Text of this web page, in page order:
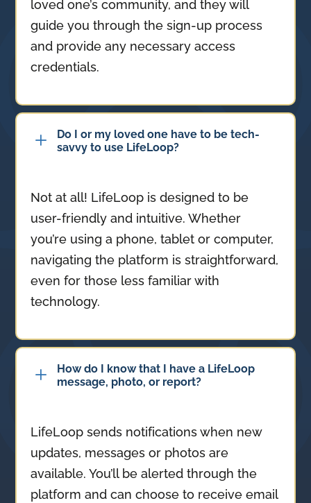
loved one’s community, and they will
guide you through the sign-up process
and provide any necessary access
credentials.
L
Do I or my loved one have to be tech-
savvy to use LifeLoop?
Not at all! LifeLoop is designed to be
user-friendly and intuitive. Whether
you’re using a phone, tablet or computer,
navigating the platform is straightforward,
even for those less familiar with
technology.
L
How do I know that I have a LifeLoop
message, photo, or report?
LifeLoop sends notifications when new
updates, messages or photos are
available. You’ll be alerted through the
platform and can choose to receive email